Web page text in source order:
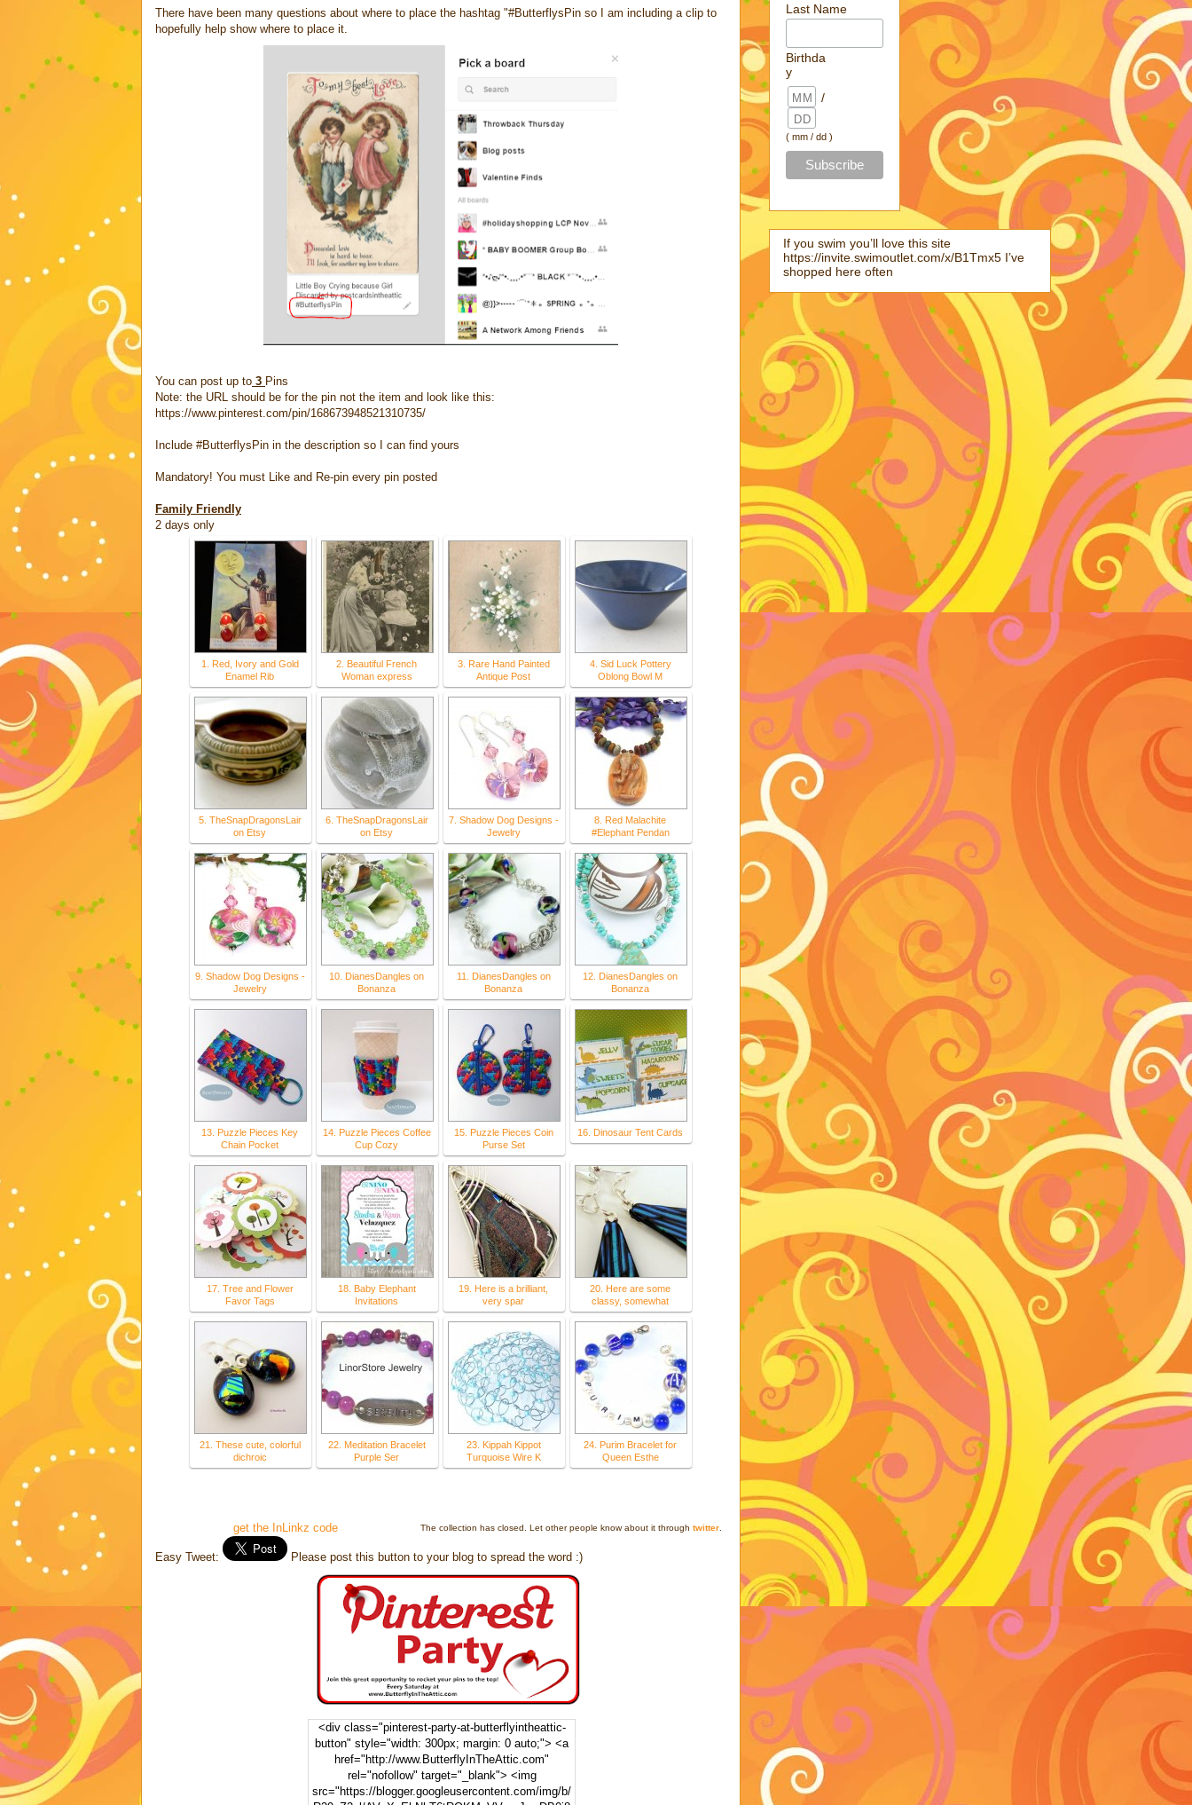
There have been many questions about where to place the hashtag "#ButterflysPin so I am including a clip to
hopefully help show where to place it.
You can post up to 3 Pins
Note: the URL should be for the pin not the item and look like this:
https://www.pinterest.com/pin/168673948521310735/
Include #ButterflysPin in the description so I can find yours
Mandatory! You must Like and Re-pin every pin posted
Family Friendly
2 days only
1. Red, Ivory and Gold
Enamel Rib
2. Beautiful French
Woman express
3. Rare Hand Painted
Antique Post
4. Sid Luck Pottery
Oblong Bowl M
5. TheSnapDragonsLair
on Etsy
6. TheSnapDragonsLair
on Etsy
7. Shadow Dog Designs -
Jewelry
8. Red Malachite
#Elephant Pendan
9. Shadow Dog Designs -
Jewelry
10. DianesDangles on
Bonanza
11. DianesDangles on
Bonanza
12. DianesDangles on
Bonanza
13. Puzzle Pieces Key
Chain Pocket
14. Puzzle Pieces Coffee
Cup Cozy
15. Puzzle Pieces Coin
Purse Set
16. Dinosaur Tent Cards
17. Tree and Flower
Favor Tags
18. Baby Elephant
Invitations
19. Here is a brilliant,
very spar
20. Here are some
classy, somewhat
21. These cute, colorful
dichroic
22. Meditation Bracelet
Purple Ser
23. Kippah Kippot
Turquoise Wire K
24. Purim Bracelet for
Queen Esthe
The collection has closed. Let other people know about it through twitter
get the InLinkz code
Easy Tweet: Please post this button to your blog to spread the word :)
<div class="pinterest-party-at-butterflyintheattic-
button" style="width: 300px; margin: 0 auto;"> <a
href="http://www.ButterflyInTheAttic.com"
rel="nofollow" target="_blank"> <img
src="https://blogger.googleusercontent.com/img/b/
Last Name
Birthda
y
/
( mm / dd )
If you swim you’ll love this site
https://invite.swimoutlet.com/x/B1Tmx5 I’ve
shopped here often